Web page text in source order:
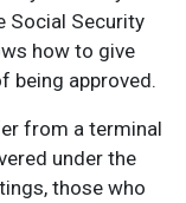
Social Security
how to give
being approved.
from a terminal
under the
those who